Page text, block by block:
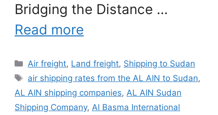
Bridging the Distance …
Read more
Categories
Air freight, Land freight, Shipping to Sudan
Tags
air shipping rates from the AL AIN to Sudan,
AL AIN shipping companies, AL AIN Sudan
Shipping Company, Al Basma International